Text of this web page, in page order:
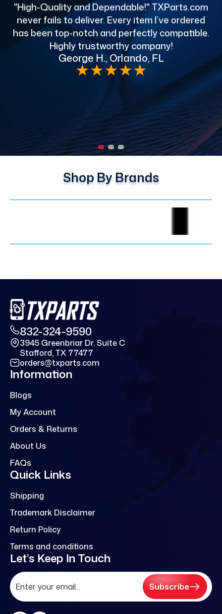
"High-Quality and Dependable!" TXParts.com
never fails to deliver. Every item I’ve ordered
has been top-notch and perfectly compatible.
Highly trustworthy company!
George H., Orlando, FL
★★★★★
Shop By Brands
832-324-9590
3945 Greenbriar Dr. Suite C
Stafford, TX 77477
orders@txparts.com
Information
Blogs
My Account
Orders & Returns
About Us
FAQs
Quick Links
Shipping
Trademark Disclaimer
Return Policy
Terms and conditions
Let’s Keep In Touch
Subscribe